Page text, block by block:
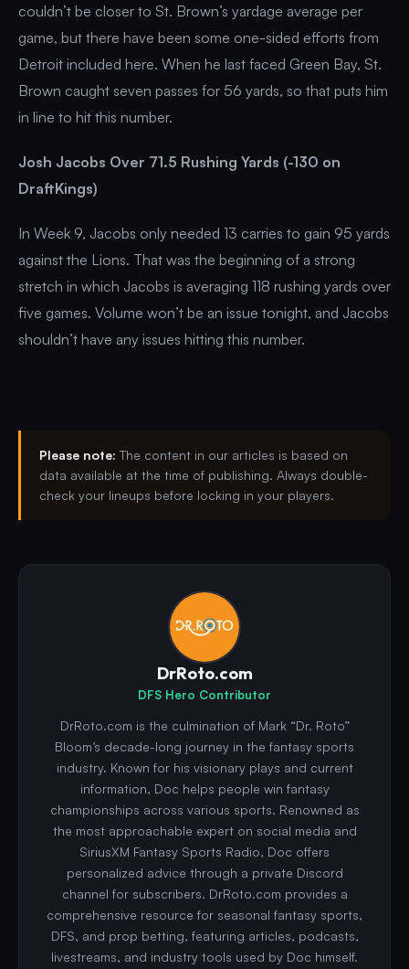
couldn’t be closer to St. Brown’s yardage average per
game, but there have been some one-sided efforts from
Detroit included here. When he last faced Green Bay, St.
Brown caught seven passes for 56 yards, so that puts him
in line to hit this number.
Josh Jacobs Over 71.5 Rushing Yards (-130 on
DraftKings)
In Week 9, Jacobs only needed 13 carries to gain 95 yards
against the Lions. That was the beginning of a strong
stretch in which Jacobs is averaging 118 rushing yards over
five games. Volume won’t be an issue tonight, and Jacobs
shouldn’t have any issues hitting this number.
Please note: The content in our articles is based on
data available at the time of publishing. Always double-
check your lineups before locking in your players.
DrRoto.com
DFS Hero Contributor
DrRoto.com is the culmination of Mark “Dr. Roto”
Bloom’s decade-long journey in the fantasy sports
industry. Known for his visionary plays and current
information, Doc helps people win fantasy
championships across various sports. Renowned as
the most approachable expert on social media and
SiriusXM Fantasy Sports Radio, Doc offers
personalized advice through a private Discord
channel for subscribers. DrRoto.com provides a
comprehensive resource for seasonal fantasy sports,
DFS, and prop betting, featuring articles, podcasts,
livestreams, and industry tools used by Doc himself.